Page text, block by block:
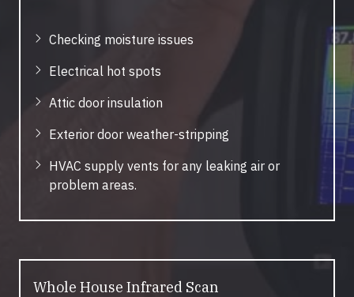
Checking moisture issues
Electrical hot spots
Attic door insulation
Exterior door weather-stripping
HVAC supply vents for any leaking air or
problem areas.
Whole House Infrared Scan